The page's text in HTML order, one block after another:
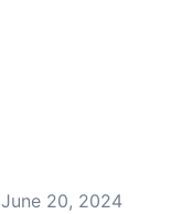
June 20, 2024